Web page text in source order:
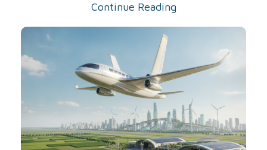
Continue Reading